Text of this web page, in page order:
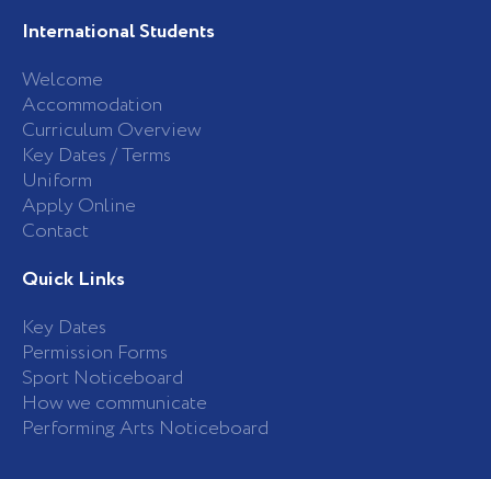
International Students
Welcome
Accommodation
Curriculum Overview
Key Dates / Terms
Uniform
Apply Online
Contact
Quick Links
Key Dates
Permission Forms
Sport Noticeboard
How we communicate
Performing Arts Noticeboard